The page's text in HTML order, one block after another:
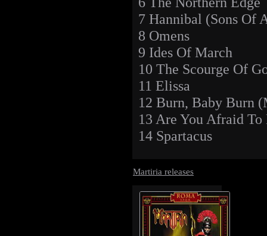
7 Hannibal (Sons Of
8 Omens
9 Ides Of March
10 The Scourge Of
11 Elissa
12 Burn, Baby Burn
13 Are You Afraid To
14 Spartacus
Martiria releases